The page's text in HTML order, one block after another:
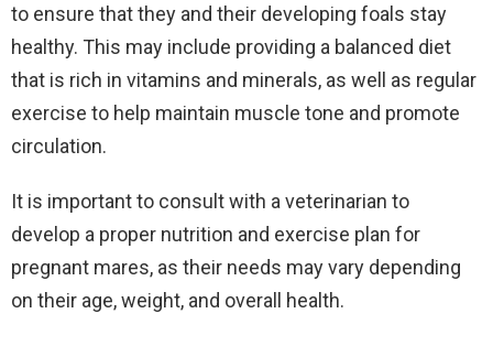
to ensure that they and their developing foals stay
healthy. This may include providing a balanced diet
that is rich in vitamins and minerals, as well as regular
exercise to help maintain muscle tone and promote
circulation.
It is important to consult with a veterinarian to
develop a proper nutrition and exercise plan for
pregnant mares, as their needs may vary depending
on their age, weight, and overall health.